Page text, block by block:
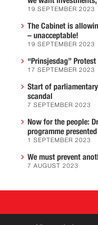
19 SEPTEMBER 2023
The Cabinet is
– unacceptable!
19 SEPTEMBER 2023
“Prinsjesdag” Protest
17 SEPTEMBER 2023
Start of
scandal
7 SEPTEMBER 2023
Now for the people:
programme presented
1 SEPTEMBER 2023
We must prevent
7 AUGUST 2023